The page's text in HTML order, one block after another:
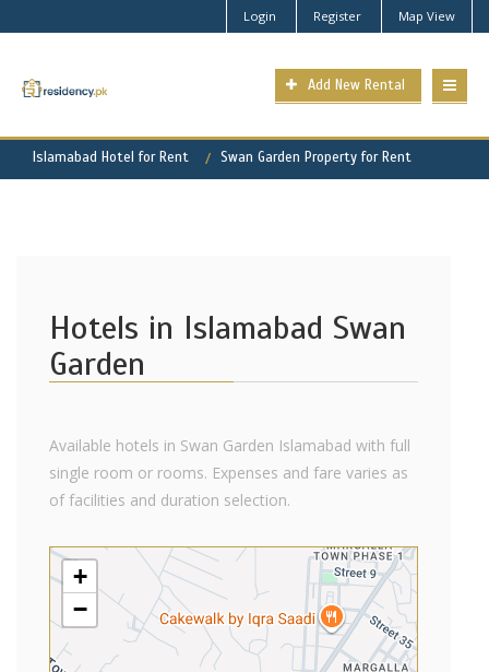
Login Register Map View
Add New Rental
Islamabad Hotel for Rent Swan Garden Property for Rent
Hotels in Islamabad Swan
Garden
Available hotels in Swan Garden Islamabad with full
single room or rooms. Expenses and fare varies as
of facilities and duration selection.
+
−